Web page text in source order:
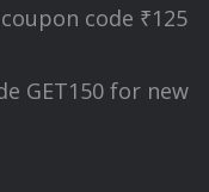
code ₹125
GET150 for new